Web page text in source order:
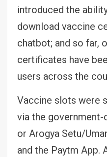
introduced the
download vaccine
chatbot; and so far,
certificates have
users across the
Vaccine slots were
via the government-
or Arogya Setu/
and the Paytm App.